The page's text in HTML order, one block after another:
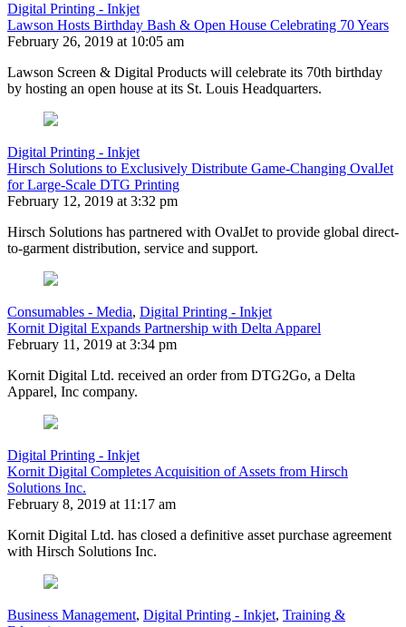
Digital Printing - Inkjet
Lawson Hosts Birthday Bash & Open House Celebrating 70 Years
February 26, 2019 at 10:05 am
Lawson Screen & Digital Products will celebrate its 70th birthday
by hosting an open house at its St. Louis Headquarters.
Digital Printing - Inkjet
Hirsch Solutions to Exclusively Distribute Game-Changing OvalJet
for Large-Scale DTG Printing
February 12, 2019 at 3:32 pm
Hirsch Solutions has partnered with OvalJet to provide global direct-
to-garment distribution, service and support.
Consumables - Media, Digital Printing - Inkjet
Kornit Digital Expands Partnership with Delta Apparel
February 11, 2019 at 3:34 pm
Kornit Digital Ltd. received an order from DTG2Go, a Delta
Apparel, Inc company.
Digital Printing - Inkjet
Kornit Digital Completes Acquisition of Assets from Hirsch
Solutions Inc.
February 8, 2019 at 11:17 am
Kornit Digital Ltd. has closed a definitive asset purchase agreement
with Hirsch Solutions Inc.
Business Management, Digital Printing - Inkjet, Training &